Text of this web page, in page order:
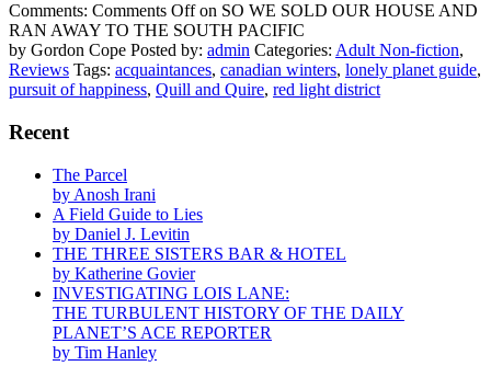
Comments: Comments Offon SO WE SOLD OUR HOUSE AND
RAN AWAY TO THE SOUTH PACIFIC
by Gordon Cope Posted by: admin Categories: Adult Non-fiction,
Reviews Tags: acquaintances, canadian winters, lonely planet guide,
pursuit of happiness, Quill and Quire, red light district
Recent
The Parcel
by Anosh Irani
A Field Guide to Lies
by Daniel J. Levitin
THE THREE SISTERS BAR & HOTEL
by Katherine Govier
INVESTIGATING LOIS LANE:
THE TURBULENT HISTORY OF THE DAILY
PLANET’S ACE REPORTER
by Tim Hanley